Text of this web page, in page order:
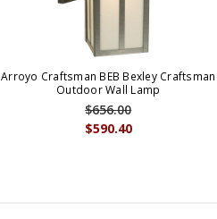
Arroyo Craftsman BEB Bexley Craftsman
Outdoor Wall Lamp
$590.40
$656.00